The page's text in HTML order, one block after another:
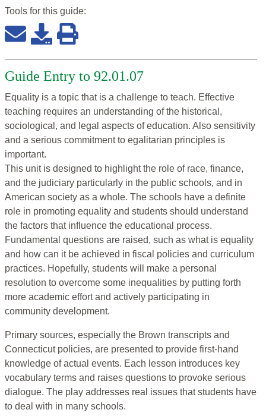
Tools for this guide:
Guide Entry to 92.01.07
Equality is a topic that is a challenge to teach. Effective
teaching requires an understanding of the historical,
sociological, and legal aspects of education. Also sensitivity
and a serious commitment to egalitarian principles is
important.
This unit is designed to highlight the role of race, finance,
and the judiciary particularly in the public schools, and in
American society as a whole. The schools have a definite
role in promoting equality and students should understand
the factors that influence the educational process.
Fundamental questions are raised, such as what is equality
and how can it be achieved in fiscal policies and curriculum
practices. Hopefully, students will make a personal
resolution to overcome some inequalities by putting forth
more academic effort and actively participating in
community development.
Primary sources, especially the Brown transcripts and
Connecticut policies, are presented to provide first-hand
knowledge of actual events. Each lesson introduces key
vocabulary terms and raises questions to provoke serious
dialogue. The play addresses real issues that students have
to deal with in many schools.